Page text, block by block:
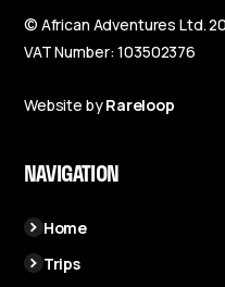
© African Adventures Ltd.
VAT Number: 103502376
Website byRareloop
NAVIGATION
Home
Trips